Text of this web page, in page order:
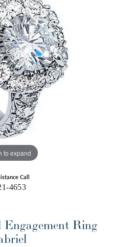
to expand
Call
4653
Ring